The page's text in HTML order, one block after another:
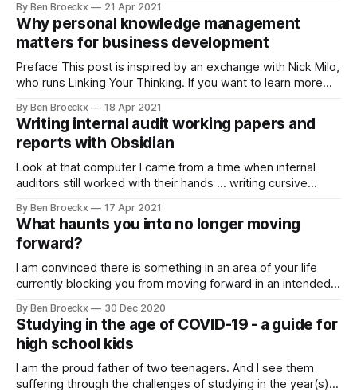
undefined. And it is undefined because you haven'
By Ben Broeckx 21 Apr 2021
Why personal knowledge management
matters for business development
Preface This post is inspired by an exchange with Nick Milo,
who runs Linking Your Thinking. If you want to learn more
about PKM's within Obsidian, pay him a visit on his YouTube
channel. Worth the time you'll invest.
By Ben Broeckx 18 Apr 2021
Writing internal audit working papers and
reports with Obsidian
Look at that computer I came from a time when internal
auditors still worked with their hands ... writing cursive
together with binding clips and being subject to a thorough
or sometimes not so thorough manager working paper
review. It was on
By Ben Broeckx 17 Apr 2021
What haunts you into no longer moving
forward?
I am convinced there is something in an area of your life
currently blocking you from moving forward in an intended
almost certain it is there. This problem, this issue likely
manifests itself as a sense
By Ben Broeckx 30 Dec 2020
Studying in the age of COVID-19 - a guide for
high school kids
I am the proud father of two teenagers. And I see them
suffering through the challenges of studying in the year(s)